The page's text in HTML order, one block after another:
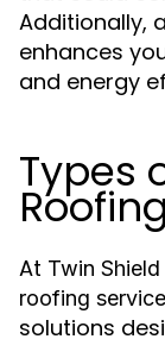
Additionally,
enhances
and energy
Types
At Twin
roofing
solutions